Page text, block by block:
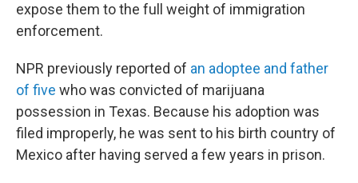
expose them to the full weight of immigration
enforcement.
NPR previously reported of an adoptee and father
of five who was convicted of marijuana
possession in Texas. Because his adoption was
filed improperly, he was sent to his birth country of
Mexico after having served a few years in prison.